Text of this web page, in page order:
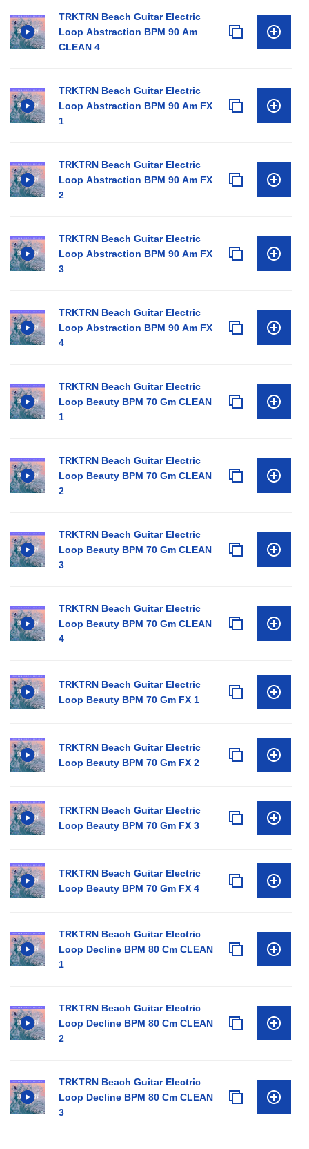
TRKTRN Beach Guitar Electric
Loop Abstraction BPM 90 Am
CLEAN 4
TRKTRN Beach Guitar Electric
Loop Abstraction BPM 90 Am FX
1
TRKTRN Beach Guitar Electric
Loop Abstraction BPM 90 Am FX
2
TRKTRN Beach Guitar Electric
Loop Abstraction BPM 90 Am FX
3
TRKTRN Beach Guitar Electric
Loop Abstraction BPM 90 Am FX
4
TRKTRN Beach Guitar Electric
Loop Beauty BPM 70 Gm CLEAN
1
TRKTRN Beach Guitar Electric
Loop Beauty BPM 70 Gm CLEAN
2
TRKTRN Beach Guitar Electric
Loop Beauty BPM 70 Gm CLEAN
3
TRKTRN Beach Guitar Electric
Loop Beauty BPM 70 Gm CLEAN
4
TRKTRN Beach Guitar Electric
Loop Beauty BPM 70 Gm FX 1
TRKTRN Beach Guitar Electric
Loop Beauty BPM 70 Gm FX 2
TRKTRN Beach Guitar Electric
Loop Beauty BPM 70 Gm FX 3
TRKTRN Beach Guitar Electric
Loop Beauty BPM 70 Gm FX 4
TRKTRN Beach Guitar Electric
Loop Decline BPM 80 Cm CLEAN
1
TRKTRN Beach Guitar Electric
Loop Decline BPM 80 Cm CLEAN
2
TRKTRN Beach Guitar Electric
Loop Decline BPM 80 Cm CLEAN
3